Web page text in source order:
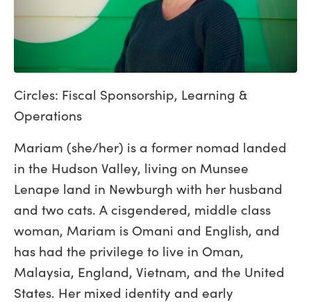
Circles: Fiscal Sponsorship, Learning &
Operations
Mariam (she/her) is a former nomad landed
in the Hudson Valley, living on Munsee
Lenape land in Newburgh with her husband
and two cats. A cisgendered, middle class
woman, Mariam is Omani and English, and
has had the privilege to live in Oman,
Malaysia, England, Vietnam, and the United
States. Her mixed identity and early